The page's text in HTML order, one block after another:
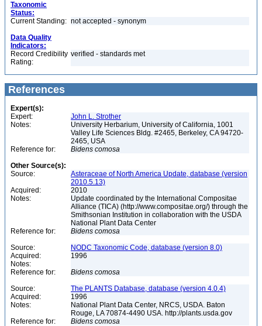
Taxonomic
Status:
Current Standing: not accepted - synonym
Data Quality
Indicators:
Record Credibility
Rating:
verified - standards met
References
Expert(s):
Expert:
John L. Strother
Notes:
University Herbarium, University of California, 1001
Valley Life Sciences Bldg. #2465, Berkeley, CA 94720-
2465, USA
Reference for:
Bidens comosa
Other Source(s):
Source:
Asteraceae of North America Update, database (version
2010.5.13)
Acquired:
2010
Notes:
Update coordinated by the International Compositae
Alliance (TICA) (http://www.compositae.org/) through the
Smithsonian Institution in collaboration with the USDA
National Plant Data Center
Reference for:
Bidens comosa
Source:
NODC Taxonomic Code, database (version 8.0)
Acquired:
1996
Notes:
Reference for:
Bidens comosa
Source:
The PLANTS Database, database (version 4.0.4)
Acquired:
1996
Notes:
National Plant Data Center, NRCS, USDA. Baton
Rouge, LA 70874-4490 USA. http://plants.usda.gov
Reference for:
Bidens comosa